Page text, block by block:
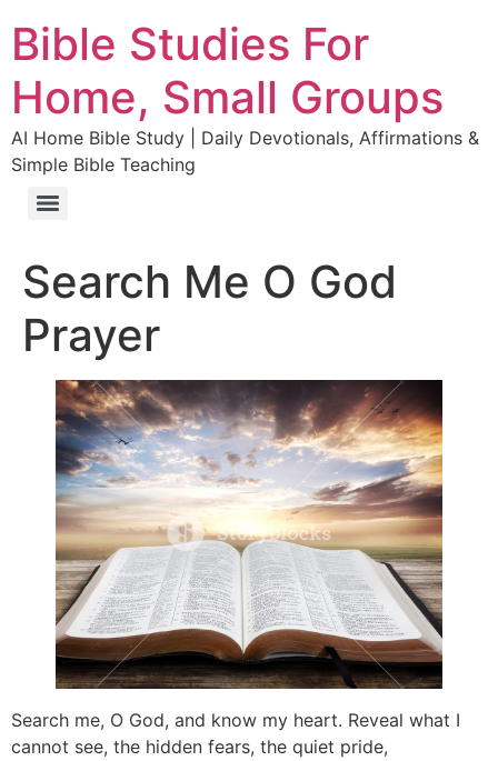
Bible Studies For
Home, Small Groups
AI Home Bible Study | Daily Devotionals, Affirmations &
Simple Bible Teaching
Search Me O God
Prayer
Search me, O God, and know my heart. Reveal what I
cannot see, the hidden fears, the quiet pride,